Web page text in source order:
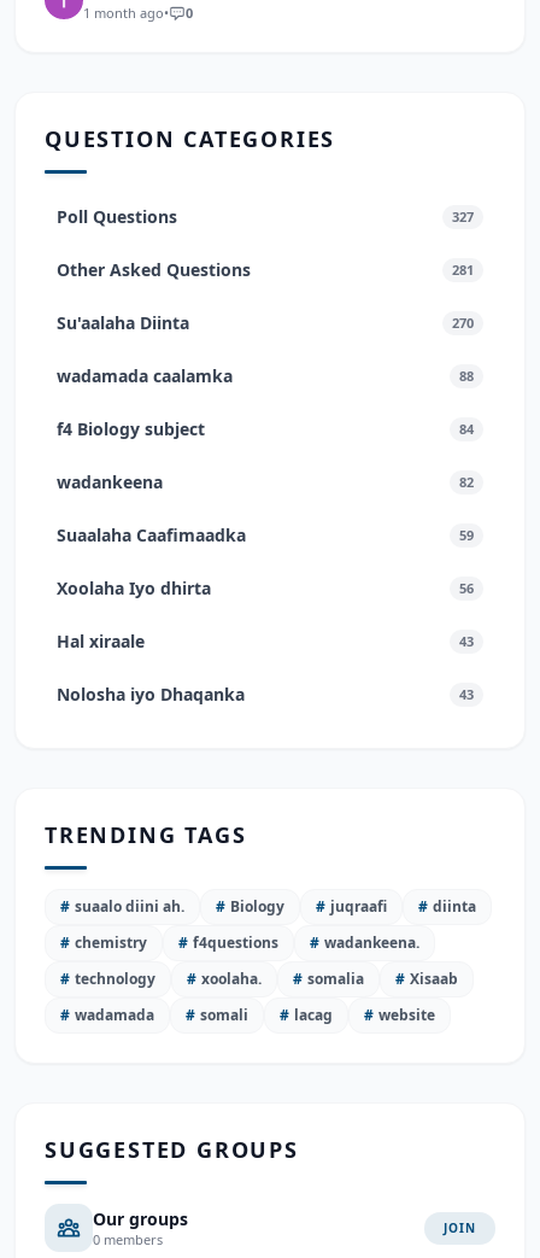
1 month ago• 0
QUESTION CATEGORIES
Poll Questions 327
Other Asked Questions 281
Su'aalaha Diinta 270
wadamada caalamka 88
f4 Biology subject 84
wadankeena 82
Suaalaha Caafimaadka 59
Xoolaha Iyo dhirta 56
Hal xiraale 43
Nolosha iyo Dhaqanka 43
TRENDING TAGS
# suaalo diini ah. # Biology # juqraafi # diinta
# chemistry # f4questions # wadankeena.
# technology # xoolaha. # somalia # Xisaab
# wadamada # somali # lacag # website
SUGGESTED GROUPS
Our groups
0 members
JOIN